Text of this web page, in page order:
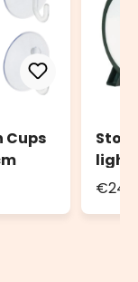
Cups
light
to